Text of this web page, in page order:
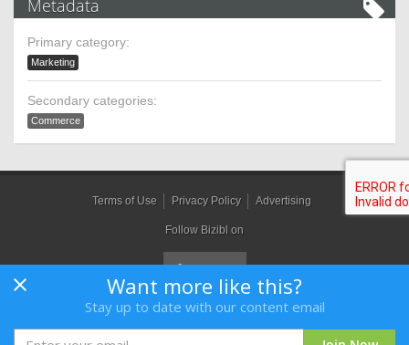
Want more like this?
Stay up to date with our content email
Metadata
Primary category:
Marketing
Secondary categories:
Commerce
Terms of Use Privacy Policy Advertising
Follow Bizibl on
Bizibl Group Limited , Registered in England 09091156, Orion House,
Bessemer Road, Welwyn Garden City, Hertfordshire, AL7 1HH